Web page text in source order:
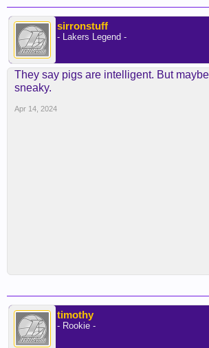
sirronstuff
- Lakers Legend -
They say pigs are intelligent. But
sneaky.
Apr 14, 2024
timothy
- Rookie -